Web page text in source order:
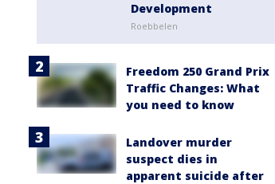
Development
Roebbelen
Freedom 250 Grand Prix
Traffic Changes: What
you need to know
Landover murder
suspect dies in
apparent suicide after